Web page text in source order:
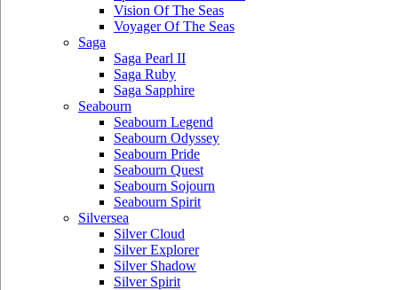
Vision Of The Seas
Voyager Of The Seas
Saga
Saga Pearl II
Saga Ruby
Saga Sapphire
Seabourn
Seabourn Legend
Seabourn Odyssey
Seabourn Pride
Seabourn Quest
Seabourn Sojourn
Seabourn Spirit
Silversea
Silver Cloud
Silver Explorer
Silver Shadow
Silver Spirit